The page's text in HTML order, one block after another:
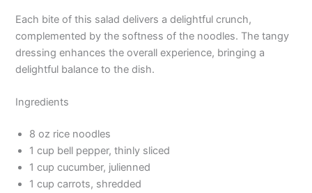
Each bite of this salad delivers a delightful crunch,
complemented by the softness of the noodles. The tangy
dressing enhances the overall experience, bringing a
delightful balance to the dish.
Ingredients
8 oz rice noodles
1 cup bell pepper, thinly sliced
1 cup cucumber, julienned
1 cup carrots, shredded